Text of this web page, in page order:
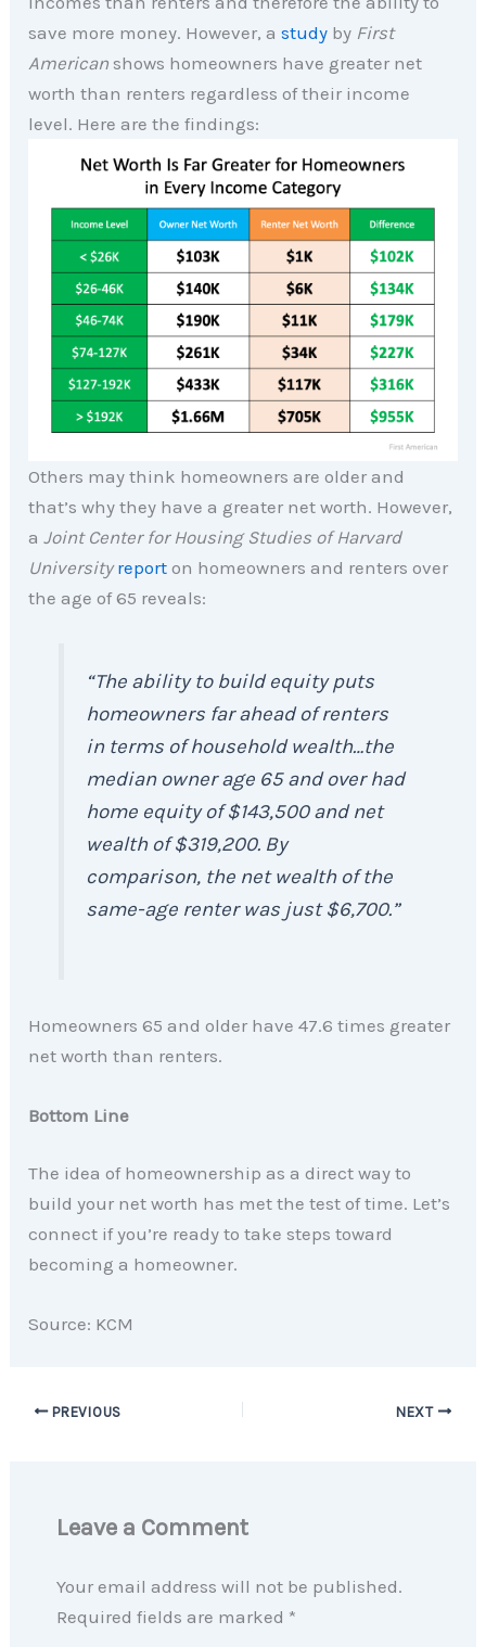
save more money. However, astudy by First
American shows homeowners have greater net
worth than renters regardless of their income
level. Here are the findings:
Others may think homeowners are older and
that’s why they have a greater net worth. However,
aJoint Center for Housing Studies of Harvard
University report on homeowners and renters over
the age of 65 reveals:
“The ability to build equity puts
homeowners far ahead of renters
in terms of household wealth…the
median owner age 65 and over had
home equity of $143,500 and net
wealth of $319,200. By
comparison, the net wealth of the
same-age renter was just $6,700.”
Homeowners 65 and older have 47.6 times greater
net worth than renters.
Bottom Line
The idea of homeownership as a direct way to
build your net worth has met the test of time. Let’s
connect if you’re ready to take steps toward
becoming a homeowner.
Source: KCM
PREVIOUS NEXT
Leave a Comment
Your email address will not be published.
Required fields are marked *